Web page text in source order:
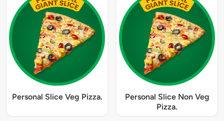
Personal Slice Veg Pizza.
Personal Slice Non Veg
Pizza.